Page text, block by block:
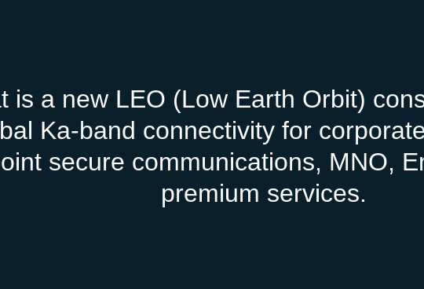
is a new LEO (Low Earth Orbit)
Ka-band connectivity for
secure communications, MNO,
premium services.